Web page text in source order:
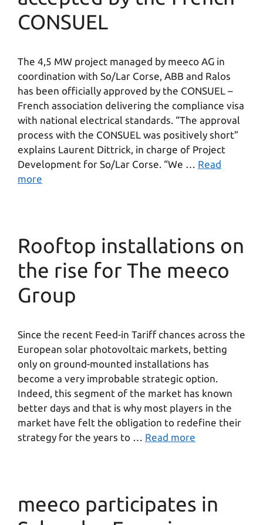
CONSUEL
The 4,5 MW project managed by meeco AG in
coordination with So/Lar Corse, ABB and Ralos
has been officially approved by the CONSUEL –
French association delivering the compliance visa
with national electrical standards. “The approval
process with the CONSUEL was positively short”
explains Laurent Dittrick, in charge of Project
Development for So/Lar Corse. “We … Read
more
Rooftop installations on
the rise for The meeco
Group
Since the recent Feed-in Tariff chances across the
European solar photovoltaic markets, betting
only on ground-mounted installations has
become a very improbable strategic option.
Indeed, this segment of the market has known
better days and that is why most players in the
market have felt the obligation to redefine their
strategy for the years to … Read more
meeco participates in